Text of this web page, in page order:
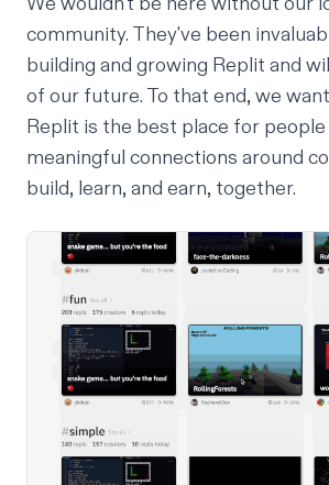
community. They've been
building and growing Replit and
of our future. To that end, we
Replit is the best place for
meaningful connections around
build, learn, and earn, together.